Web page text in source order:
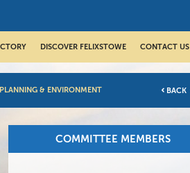
DISCOVER FELIXSTOWE CONTACT US
PLANNING & ENVIRONMENT BACK
COMMITTEE MEMBERS